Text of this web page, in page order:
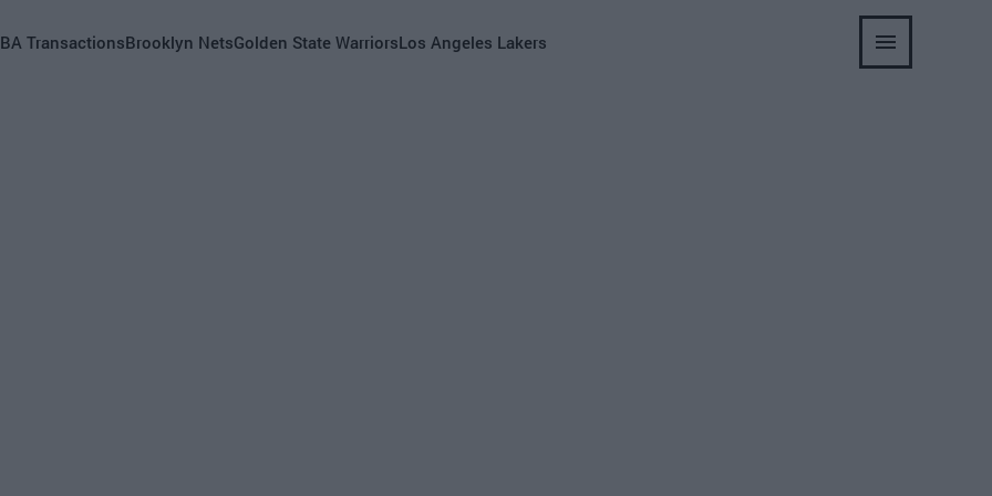
TransactionsBrooklyn NetsGolden State WarriorsLos Angeles Lakers